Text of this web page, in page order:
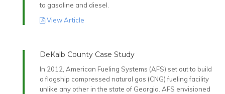
to gasoline and diesel.
View Article
DeKalb County Case Study
In 2012, American Fueling Systems (AFS) set out to build
a flagship compressed natural gas (CNG) fueling facility
unlike any other in the state of Georgia. AFS envisioned